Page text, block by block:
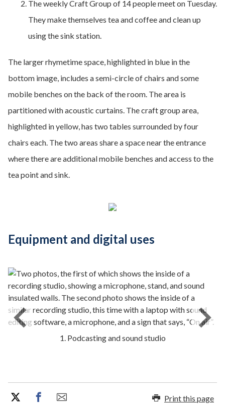
The weekly Craft Group of 14 people meet on Tuesday.
They make themselves tea and coffee and clean up
using the sink station.
The larger rhymetime space, highlighted in blue in the
bottom image, includes a semi-circle of chairs and some
mobile benches on the back of the room. The area is
partitioned with acoustic curtains. The craft group area,
highlighted in yellow, has two tables surrounded by four
chairs each. The two areas share a space near the entrance
where there are additional mobile benches and access to the
tea point and sink.
Equipment and digital uses
1. Podcasting and sound studio
Print this page